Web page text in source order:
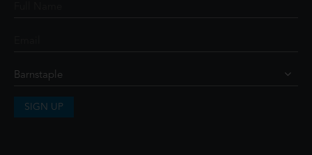
SIGN UP